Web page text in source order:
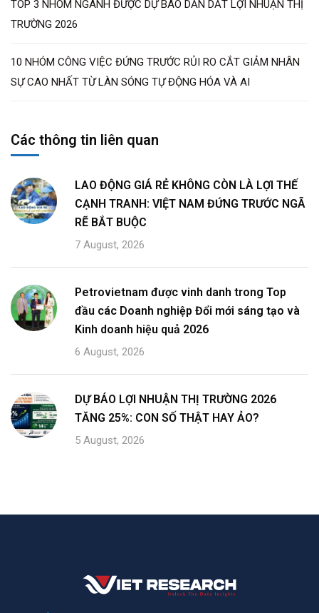
TOP 3 NHÓM NGÀNH ĐƯỢC DỰ BÁO DẪN DẮT LỢI NHUẬN THỊ
TRƯỜNG 2026
10 NHÓM CÔNG VIỆC ĐỨNG TRƯỚC RỦI RO CẮT GIẢM NHÂN
SỰ CAO NHẤT TỪ LÀN SÓNG TỰ ĐỘNG HÓA VÀ AI
Các thông tin liên quan
LAO ĐỘNG GIÁ RẺ KHÔNG CÒN LÀ LỢI THẾ
CẠNH TRANH: VIỆT NAM ĐỨNG TRƯỚC NGÃ
RẼ BẮT BUỘC
7 August, 2026
Petrovietnam được vinh danh trong Top
đầu các Doanh nghiệp Đổi mới sáng tạo và
Kinh doanh hiệu quả 2026
6 August, 2026
DỰ BÁO LỢI NHUẬN THỊ TRƯỜNG 2026
TĂNG 25%: CON SỐ THẬT HAY ẢO?
5 August, 2026